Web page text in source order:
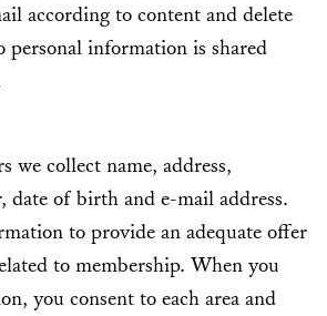
according to content and delete
information is shared
we collect name, address,
date of birth and e-mail address.
to provide an adequate offer
to membership. When you
you consent to each area and